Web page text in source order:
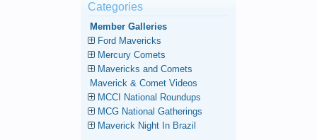
Categories
Member Galleries
Ford Mavericks
Mercury Comets
Mavericks and Comets
Maverick & Comet Videos
MCCI National Roundups
MCG National Gatherings
Maverick Night In Brazil